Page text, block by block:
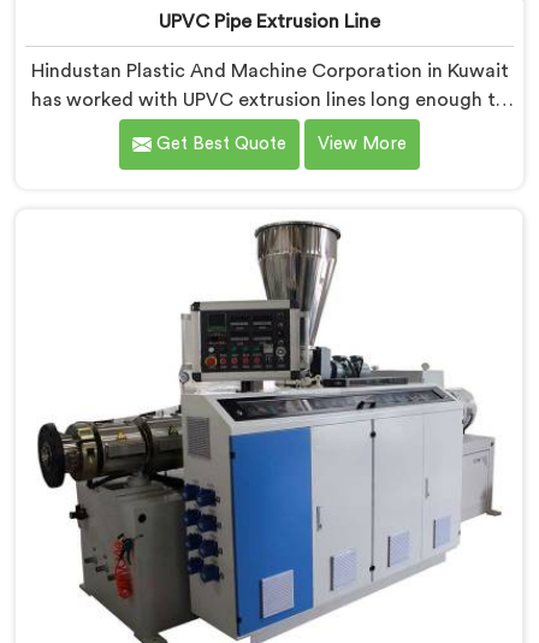
UPVC Pipe Extrusion Line
Hindustan Plastic And Machine Corporation in Kuwait
has worked with UPVC extrusion lines long enough to
spot design flaws that only surface after months of
running. If you are looking for UPVC Pipe Extrusion
lessons learned on actual production floors.
Get Best Quote View More